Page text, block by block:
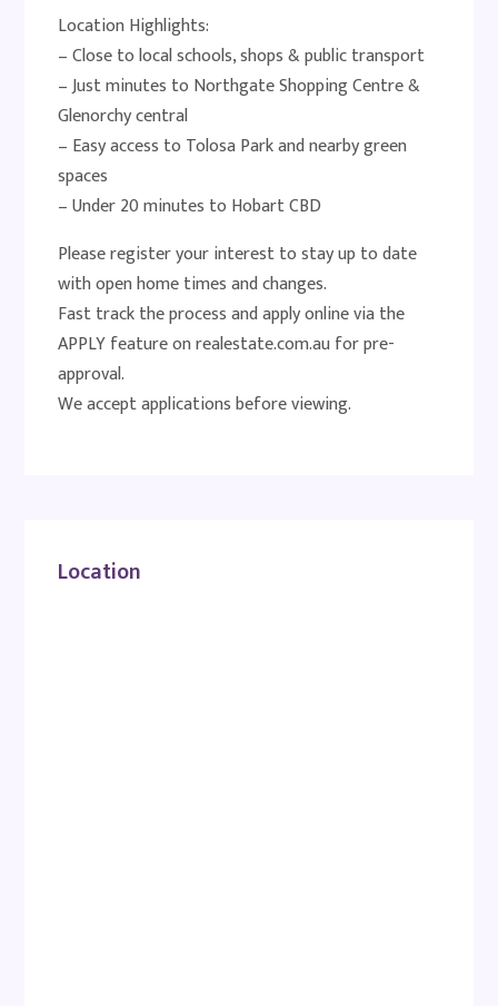
Location Highlights:
– Close to local schools, shops & public transport
– Just minutes to Northgate Shopping Centre &
Glenorchy central
– Easy access to Tolosa Park and nearby green
spaces
– Under 20 minutes to Hobart CBD
Please register your interest to stay up to date
with open home times and changes.
Fast track the process and apply online via the
APPLY feature on realestate.com.au for pre-
approval.
We accept applications before viewing.
Location